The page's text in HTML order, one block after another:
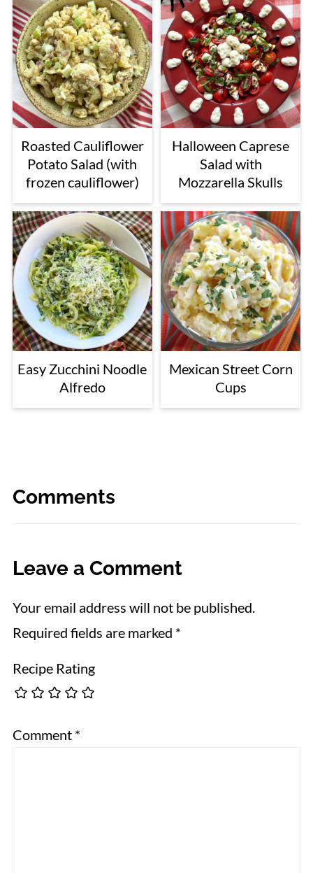
Roasted Cauliflower
Potato Salad (with
frozen cauliflower)
Halloween Caprese
Salad with
Mozzarella Skulls
Easy Zucchini Noodle
Alfredo
Mexican Street Corn
Cups
Comments
Leave a Comment
Your email address will not be published.
Required fields are marked *
Recipe Rating
Comment *